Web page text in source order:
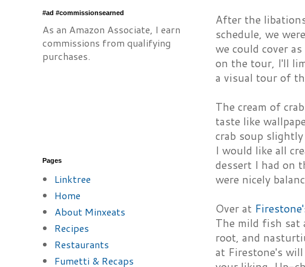
After the
schedule, we
we could cover
on the tour, I'll
a visual tour of
The cream of
taste like
crab soup
I would like all
dessert I had on
were nicely
Over at
The mild fish sat
root, and
at Firestone's
#ad #commissionsearned
As an Amazon Associate, I earn
commissions from qualifying
purchases.
Pages
Linktree
Home
About Minxeats
Recipes
Restaurants
Fumetti & Recaps